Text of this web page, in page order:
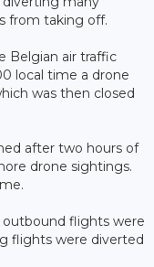
from taking off.
Belgian air traffic
local time a drone
was then closed
after two hours of
drone sightings.
outbound flights were
flights were diverted